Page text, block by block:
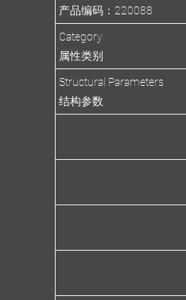
产品编码：220088
Category
属性类别
Structural Parameters
结构参数